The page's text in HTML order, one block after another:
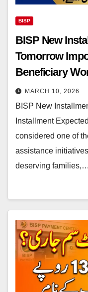
BISP
BISP New
Tomorrow
Beneficiary
MARCH 10, 2026
BISP New
Installment
considered one of
assistance
deserving families,…